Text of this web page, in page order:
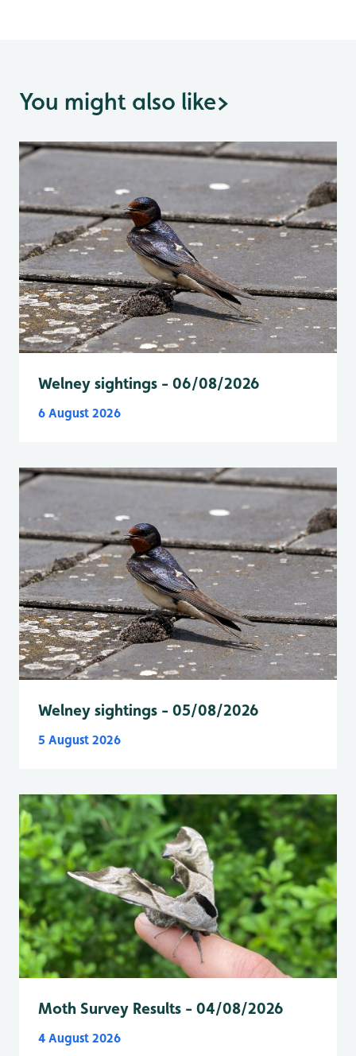
You might also like>
Welney sightings - 06/08/2026
6 August 2026
Welney sightings - 05/08/2026
5 August 2026
Moth Survey Results - 04/08/2026
4 August 2026